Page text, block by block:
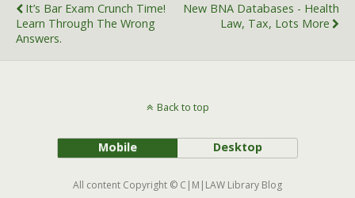
o
k
r
It’s Bar Exam Crunch Time!
Learn Through The Wrong
Answers.
New BNA Databases - Health
Law, Tax, Lots More
Back to top
Mobile Desktop
All content Copyright © C|M|LAW Library Blog